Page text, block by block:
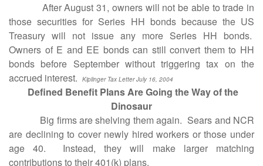
After August 31, owners will not be able to trade in
those securities for Series HH bonds because the US
Treasury will not issue any more Series HH bonds.
Owners of E and EE bonds can still convert them to HH
bonds before September without triggering tax on the
accrued interest.
Kiplinger Tax Letter July 16, 2004
Defined Benefit Plans Are Going the Way of the
Dinosaur
Big firms are shelving them again. Sears and NCR
are declining to cover newly hired workers or those under
age 40.
Instead, they will make larger matching
contributions to their 401(k) plans.